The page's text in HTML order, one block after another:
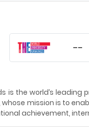
--
is the world’s
mission is to
achievement,